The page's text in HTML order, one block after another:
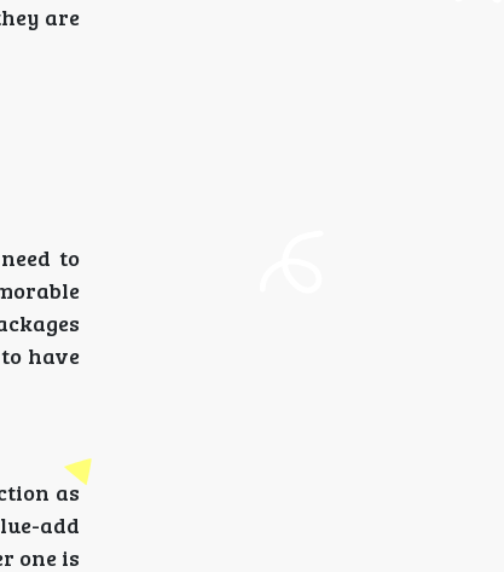
are
to
have
as
add
one is